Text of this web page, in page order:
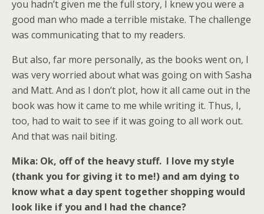
you hadn’t given me the full story, I knew you were a
good man who made a terrible mistake. The challenge
was communicating that to my readers.
But also, far more personally, as the books went on, I
was very worried about what was going on with Sasha
and Matt. And as I don’t plot, how it all came out in the
book was how it came to me while writing it. Thus, I,
too, had to wait to see if it was going to all work out.
And that was nail biting.
Mika: Ok, off of the heavy stuff. I love my style
(thank you for giving it to me!) and am dying to
know what a day spent together shopping would
look like if you and I had the chance?